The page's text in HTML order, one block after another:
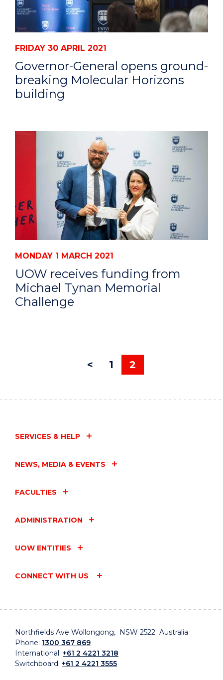
FRIDAY 30 APRIL 2021
Governor-General opens ground-
breaking Molecular Horizons
building
MONDAY 1 MARCH 2021
UOW receives funding from
Michael Tynan Memorial
Challenge
< 1 2
SERVICES & HELP
NEWS, MEDIA & EVENTS
FACULTIES
ADMINISTRATION
UOW ENTITIES
CONNECT WITH US
Northfields Ave Wollongong, NSW 2522 Australia
Phone: 1300 367 869
International: +61 2 4221 3218
Switchboard: +61 2 4221 3555